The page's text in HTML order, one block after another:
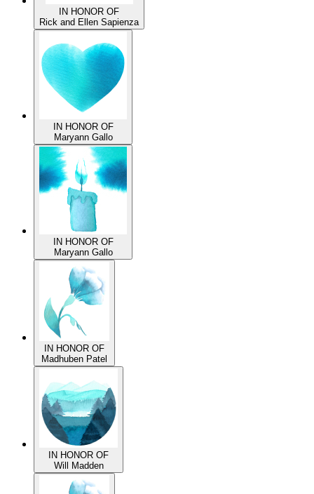
IN HONOR OF
Rick and Ellen Sapienza
IN HONOR OF
Maryann Gallo
IN HONOR OF
Maryann Gallo
IN HONOR OF
Madhuben Patel
IN HONOR OF
Will Madden